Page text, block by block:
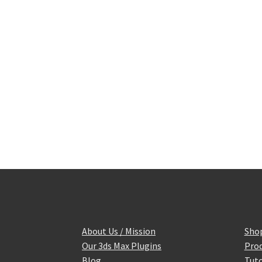
About Us / Mission
Our 3ds Max Plugins